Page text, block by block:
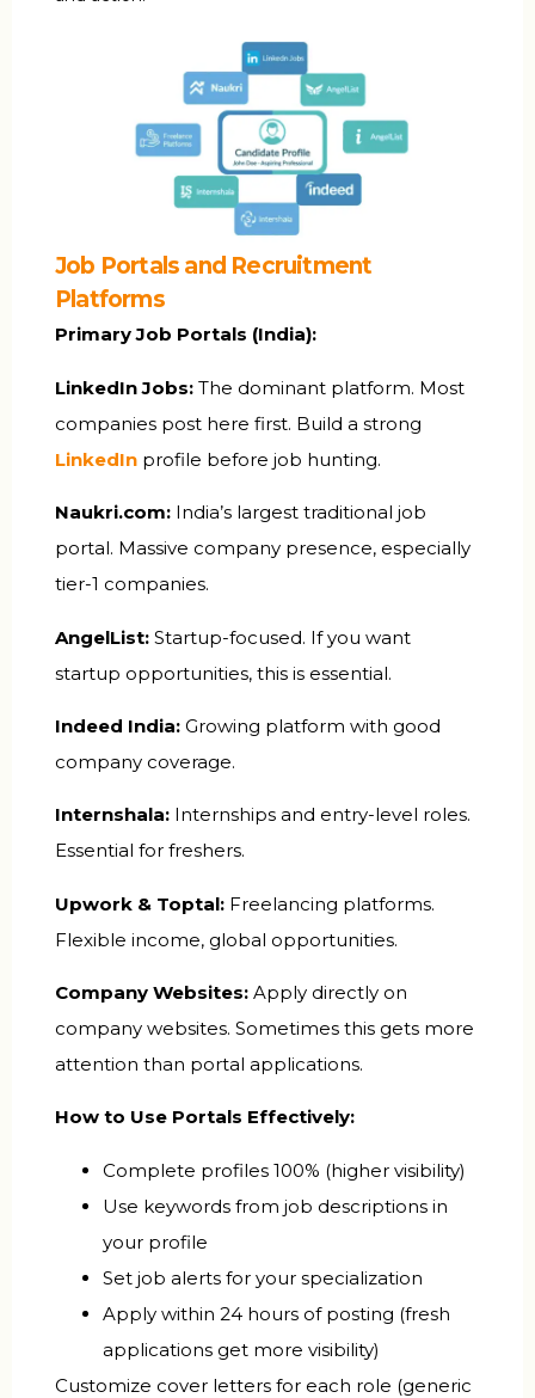
Job Portals and Recruitment
Platforms
Primary Job Portals (India):
LinkedIn Jobs: The dominant platform. Most
companies post here first. Build a strong
LinkedIn profile before job hunting.
Naukri.com: India’s largest traditional job
portal. Massive company presence, especially
tier-1 companies.
AngelList: Startup-focused. If you want
startup opportunities, this is essential.
Indeed India: Growing platform with good
company coverage.
Internshala: Internships and entry-level roles.
Essential for freshers.
Upwork & Toptal: Freelancing platforms.
Flexible income, global opportunities.
Company Websites: Apply directly on
company websites. Sometimes this gets more
attention than portal applications.
How to Use Portals Effectively:
Complete profiles 100% (higher visibility)
Use keywords from job descriptions in
your profile
Set job alerts for your specialization
Apply within 24 hours of posting (fresh
applications get more visibility)
Customize cover letters for each role (generic